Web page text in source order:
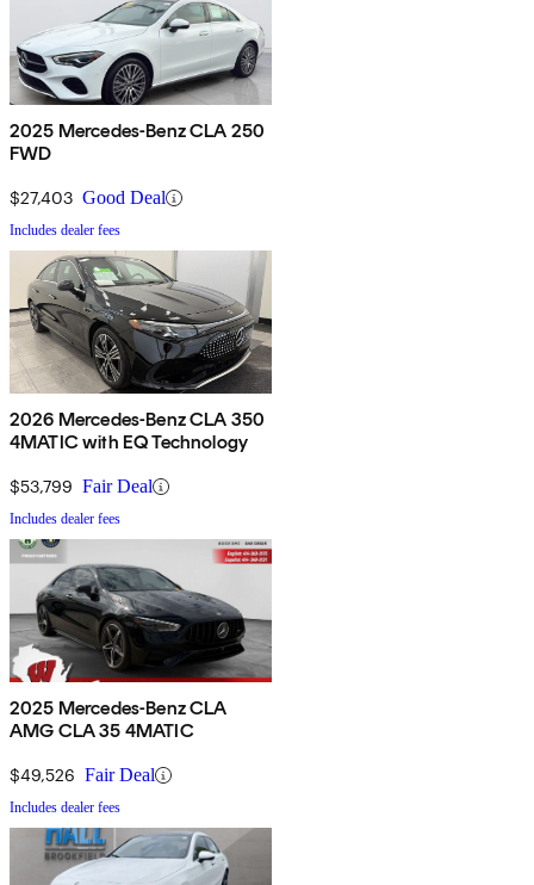
2025 Mercedes-Benz CLA 250
FWD
$27,403 Good Deal
Includes dealer fees
2026 Mercedes-Benz CLA 350
4MATIC with EQ Technology
$53,799 Fair Deal
Includes dealer fees
2025 Mercedes-Benz CLA
AMG CLA 35 4MATIC
$49,526 Fair Deal
Includes dealer fees